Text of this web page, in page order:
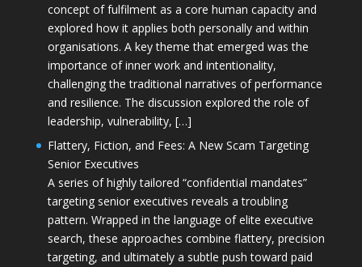
concept of fulfilment as a core human capacity and
explored how it applies both personally and within
organisations. A key theme that emerged was the
importance of inner work and intentionality,
challenging the traditional narratives of performance
and resilience. The discussion explored the role of
leadership, vulnerability, […]
Flattery, Fiction, and Fees: A New Scam Targeting
Senior Executives
A series of highly tailored “confidential mandates”
targeting senior executives reveals a troubling
pattern. Wrapped in the language of elite executive
search, these approaches combine flattery, precision
targeting, and ultimately a subtle push toward paid